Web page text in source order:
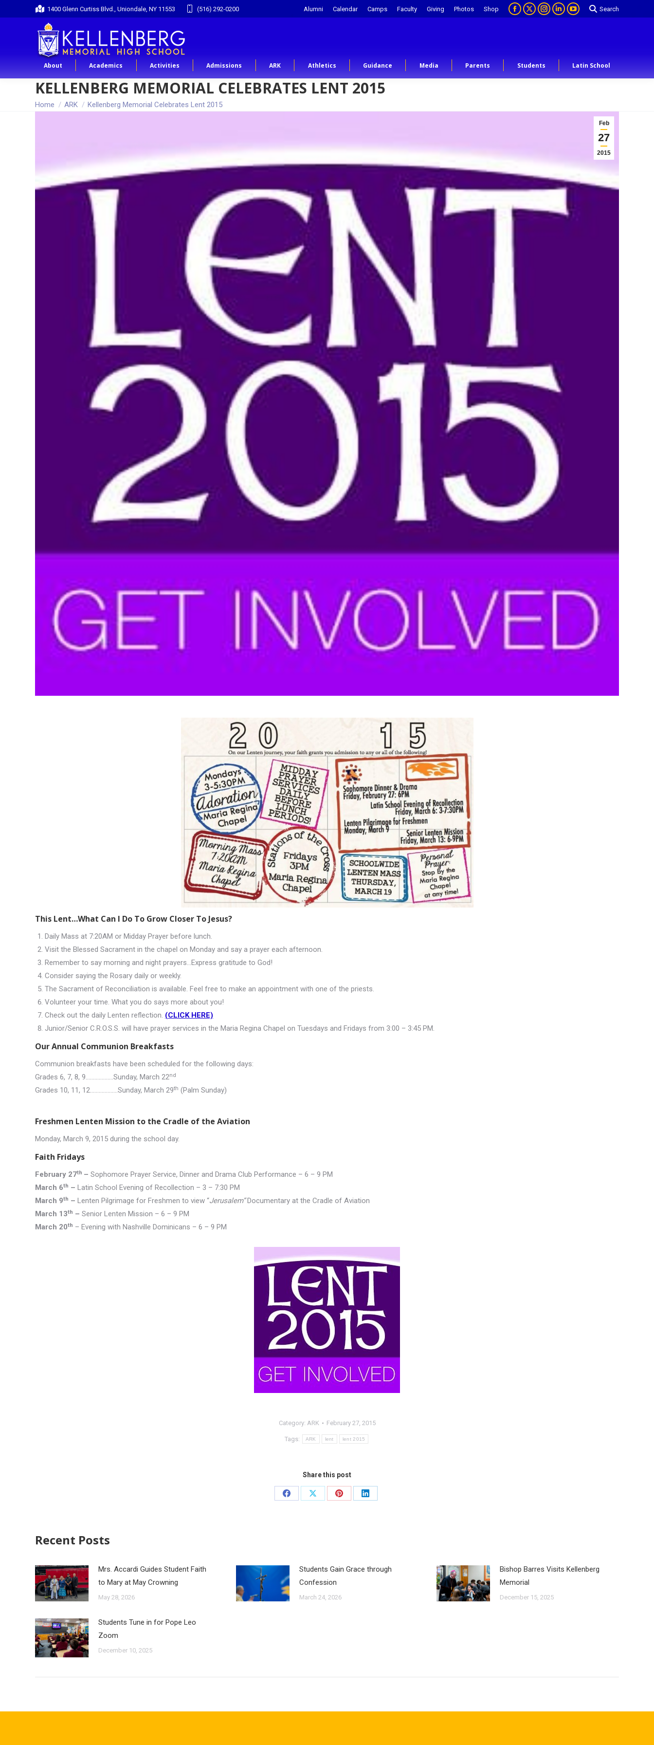
1400 Glenn Curtiss Blvd., Uniondale, NY 11553 (516) 292-0200 Alumni Calendar Camps Faculty Giving Photos Shop Search
About Academics Activities Admissions ARK Athletics Guidance Media Parents Students Latin School
KELLENBERG MEMORIAL CELEBRATES LENT 2015
You are here:
Home ARK Kellenberg Memorial Celebrates Lent 2015
Feb
27
2015
This Lent…What Can I Do To Grow Closer To Jesus?
Daily Mass at 7:20AM or Midday Prayer before lunch.
Visit the Blessed Sacrament in the chapel on Monday and say a prayer each afternoon.
Remember to say morning and night prayers…Express gratitude to God!
Consider saying the Rosary daily or weekly.
The Sacrament of Reconciliation is available. Feel free to make an appointment with one of the priests.
Volunteer your time. What you do says more about you!
Check out the daily Lenten reflection. (CLICK HERE)
Junior/Senior C.R.O.S.S. will have prayer services in the Maria Regina Chapel on Tuesdays and Fridays from 3:00 – 3:45 PM.
Our Annual Communion Breakfasts
Communion breakfasts have been scheduled for the following days:
Grades 6, 7, 8, 9……………….Sunday, March 22nd
Grades 10, 11, 12……………….Sunday, March 29th (Palm Sunday)
Freshmen Lenten Mission to the Cradle of the Aviation
Monday, March 9, 2015 during the school day.
Faith Fridays
February 27th – Sophomore Prayer Service, Dinner and Drama Club Performance – 6 – 9 PM
March 6th – Latin School Evening of Recollection – 3 – 7:30 PM
March 9th – Lenten Pilgrimage for Freshmen to view “Jerusalem”Documentary at the Cradle of Aviation
March 13th – Senior Lenten Mission – 6 – 9 PM
March 20th – Evening with Nashville Dominicans – 6 – 9 PM
Category: ARK February 27, 2015
Tags: ARK lent lent 2015
Share this post
Recent Posts
Mrs. Accardi Guides Student Faith
to Mary at May Crowning
May 28, 2026
Students Gain Grace through
Confession
March 24, 2026
Bishop Barres Visits Kellenberg
Memorial
December 15, 2025
Students Tune in for Pope Leo
Zoom
December 10, 2025